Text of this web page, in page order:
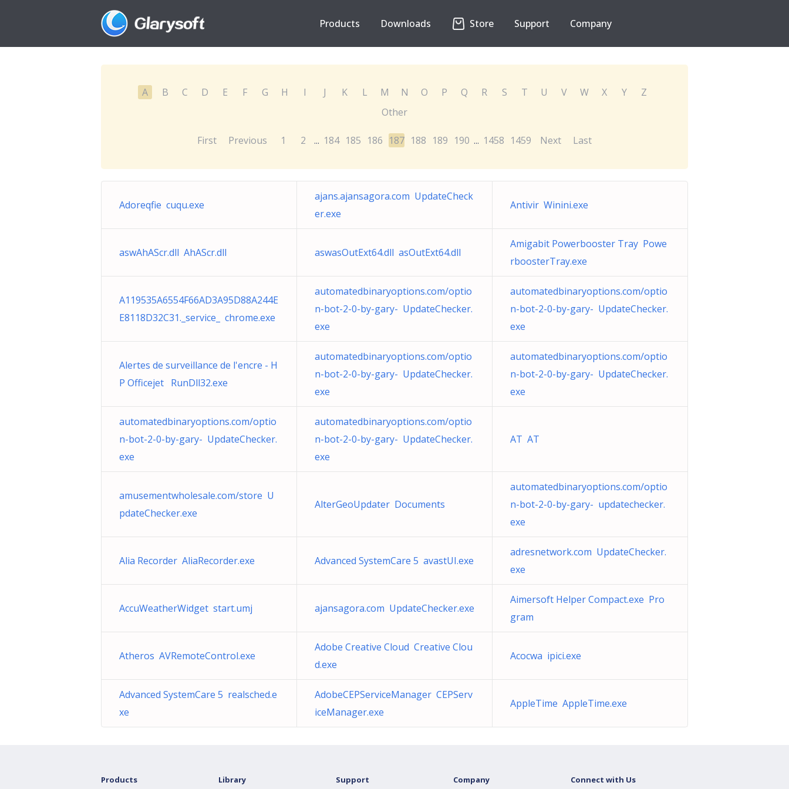
Products Downloads Store Support Company
A B C D E F G H I J K L M N O P Q R S T U V W X Y
Z
Other
First Previous 1 2 ... 184 185 186 187 188 189 190 ... 1458 1459 Next Last
Adoreqfie cuqu.exe
ajans.ajansagora.com UpdateCheck
er.exe
Antivir Winini.exe
aswAhAScr.dll AhAScr.dll aswasOutExt64.dll asOutExt64.dll
Amigabit Powerbooster Tray Powe
rboosterTray.exe
A119535A6554F66AD3A95D88A244E
E8118D32C31._service_ chrome.exe
automatedbinaryoptions.com/optio
n-bot-2-0-by-gary- UpdateChecker.
exe
automatedbinaryoptions.com/optio
n-bot-2-0-by-gary- UpdateChecker.
exe
Alertes de surveillance de l'encre - H
P Officejet RunDll32.exe
automatedbinaryoptions.com/optio
n-bot-2-0-by-gary- UpdateChecker.
exe
automatedbinaryoptions.com/optio
n-bot-2-0-by-gary- UpdateChecker.
exe
automatedbinaryoptions.com/optio
n-bot-2-0-by-gary- UpdateChecker.
exe
automatedbinaryoptions.com/optio
n-bot-2-0-by-gary- UpdateChecker.
exe
AT AT
amusementwholesale.com/store U
pdateChecker.exe
AlterGeoUpdater Documents
automatedbinaryoptions.com/optio
n-bot-2-0-by-gary- updatechecker.
exe
Alia Recorder AliaRecorder.exe Advanced SystemCare 5 avastUI.exe
adresnetwork.com UpdateChecker.
exe
AccuWeatherWidget start.umj ajansagora.com UpdateChecker.exe
Aimersoft Helper Compact.exe Pro
gram
Atheros AVRemoteControl.exe
Adobe Creative Cloud Creative Clou
d.exe
Acocwa ipici.exe
Advanced SystemCare 5 realsched.e
xe
AdobeCEPServiceManager CEPServ
iceManager.exe
AppleTime AppleTime.exe
Products Library Support Company Connect with Us